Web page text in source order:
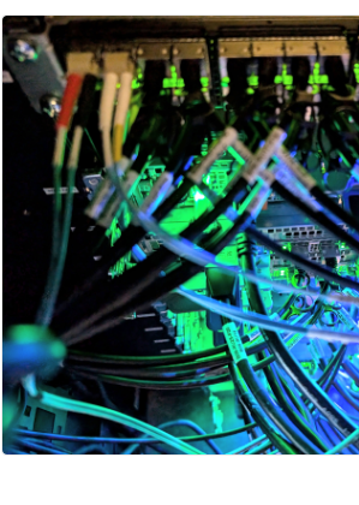
capabilities, offering researchers